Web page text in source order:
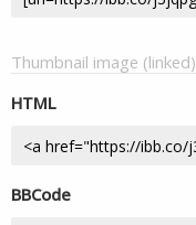
Thumbnail image (linked)
HTML
BBCode